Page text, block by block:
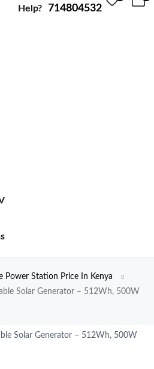
Help?
714804532
Power Station Price In Kenya
Solar Generator – 512Wh, 500W